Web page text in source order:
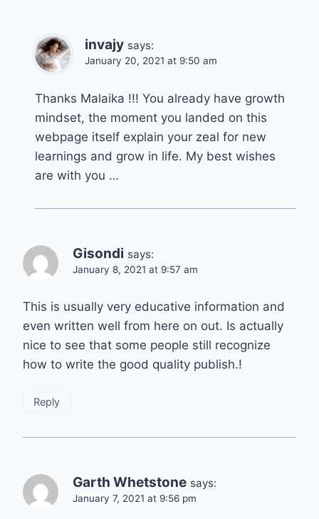
invajy says:
January 20, 2021 at 9:50 am
Thanks Malaika !!! You already have growth
mindset, the moment you landed on this
webpage itself explain your zeal for new
learnings and grow in life. My best wishes
are with you …
Gisondi says:
January 8, 2021 at 9:57 am
This is usually very educative information and
even written well from here on out. Is actually
nice to see that some people still recognize
how to write the good quality publish.!
Reply
Garth Whetstone says:
January 7, 2021 at 9:56 pm